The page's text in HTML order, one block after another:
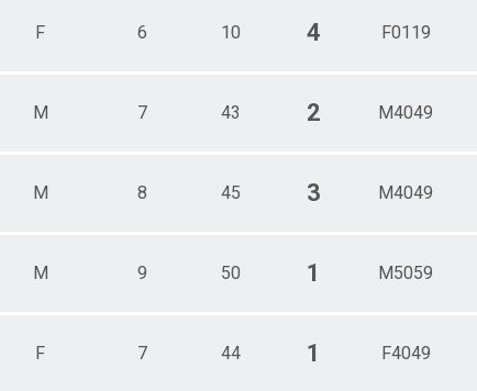
F 6 10 4 F0119
M 7 43 2 M4049
M 8 45 3 M4049
M 9 50 1 M5059
F 7 44 1 F4049